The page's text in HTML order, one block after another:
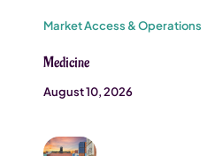
Market Access & Operations
Medicine
August 10, 2026